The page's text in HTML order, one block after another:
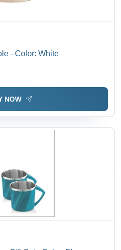
- Color: White
NOW